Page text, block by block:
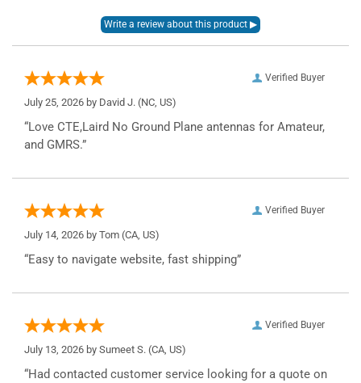
Verified Buyer
July 25, 2026 by David J. (NC, US)
“Love CTE,Laird No Ground Plane antennas for Amateur,
and GMRS.”
Verified Buyer
July 14, 2026 by Tom (CA, US)
“Easy to navigate website, fast shipping”
Verified Buyer
July 13, 2026 by Sumeet S. (CA, US)
“Had contacted customer service looking for a quote on